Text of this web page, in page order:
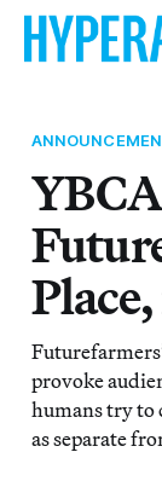
provoke
humans try to
as separate